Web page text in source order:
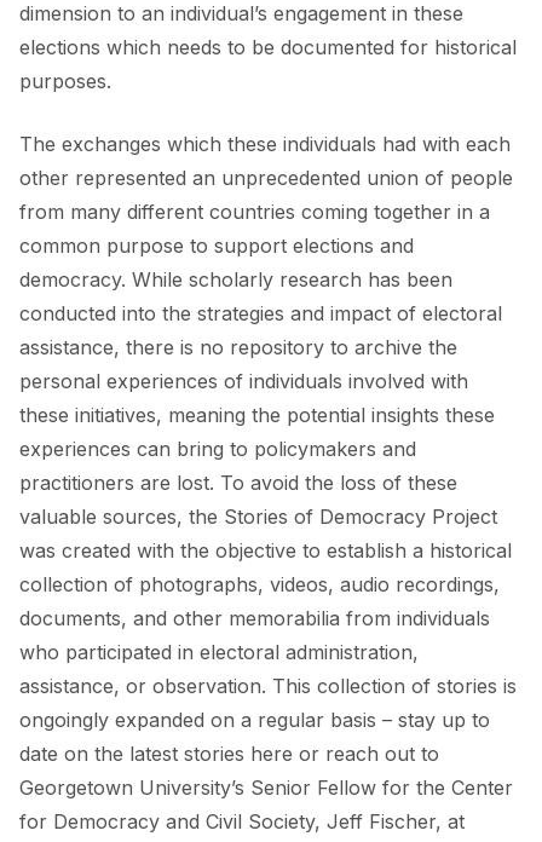
dimension to an individual’s engagement in these
elections which needs to be documented for historical
purposes.
The exchanges which these individuals had with each
other represented an unprecedented union of people
from many different countries coming together in a
common purpose to support elections and
democracy. While scholarly research has been
conducted into the strategies and impact of electoral
assistance, there is no repository to archive the
personal experiences of individuals involved with
these initiatives, meaning the potential insights these
experiences can bring to policymakers and
practitioners are lost. To avoid the loss of these
valuable sources, the Stories of Democracy Project
was created with the objective to establish a historical
collection of photographs, videos, audio recordings,
documents, and other memorabilia from individuals
who participated in electoral administration,
assistance, or observation. This collection of stories is
ongoingly expanded on a regular basis – stay up to
date on the latest stories here or reach out to
Georgetown University’s Senior Fellow for the Center
for Democracy and Civil Society, Jeff Fischer, at